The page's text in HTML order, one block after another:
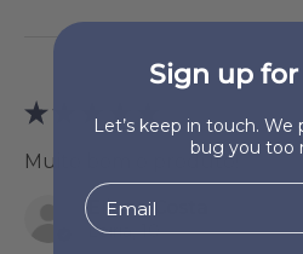
★ ★ ★ ★ ★
Muito bom o produto!
Eliane Costa
Leiria, 10
Sign up for
Let’s keep in touch. We
bug you too